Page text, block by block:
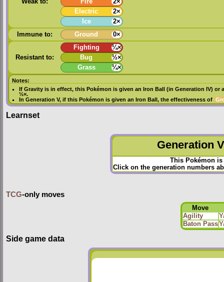
Weak to:
Fire
2×
Electric
2×
Ice
2×
Immune to:
Ground 0×
Resistant to:
Fighting
¼×
Bug
½×
Grass
¼×
Notes:
IfGravity is in effect, this Pokémon is given anIron Ball (inGeneration IV) or
½×.
InGeneration V, if this Pokémon is given anIron Ball, the effectiveness of
Learnset
Generation
This Pokémon
Click on the generation numbers
TCG-only moves
Move
Agility
Baton Pass
Side game data